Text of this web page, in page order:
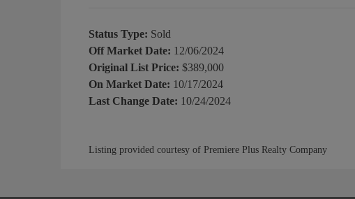
Status Type: Sold
Off Market Date: 12/06/2024
Original List Price: $389,000
On Market Date: 10/17/2024
Last Change Date: 10/24/2024
Listing provided courtesy of Premiere Plus Realty Company